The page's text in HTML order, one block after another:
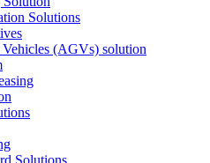
Solutions
(AGVs) solution
Solutions